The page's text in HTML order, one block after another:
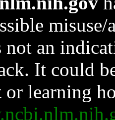
an
It could
or learning